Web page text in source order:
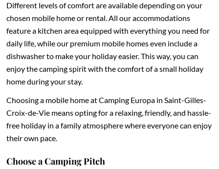
Different levels of comfort are available depending on your
chosen mobile home or rental. All our accommodations
feature a kitchen area equipped with everything you need for
daily life, while our premium mobile homes even include a
dishwasher to make your holiday easier. This way, you can
enjoy the camping spirit with the comfort of a small holiday
home during your stay.
Choosing a mobile home at Camping Europa in Saint-Gilles-
Croix-de-Vie means opting for a relaxing, friendly, and hassle-
free holiday in a family atmosphere where everyone can enjoy
their own pace.
Choose a Camping Pitch